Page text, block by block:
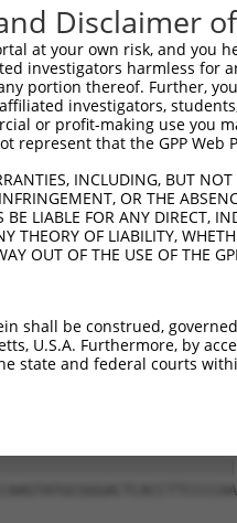
Disclaimer
at your own risk, and
investigators harmless for
portion thereof. Further,
investigators,
or profit-making use you
represent that the GPP
INCLUDING, BUT
OR THE
LIABLE FOR ANY DIRECT,
THEORY OF LIABILITY,
OUT OF THE USE OF THE
shall be construed,
U.S.A. Furthermore, by
state and federal courts